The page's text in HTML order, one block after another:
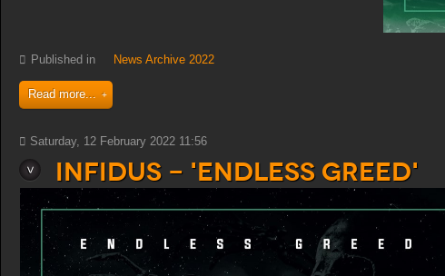
Published in News Archive 2022
Read more...
Saturday, 12 February 2022 11:56
Infidus - 'Endless Greed'